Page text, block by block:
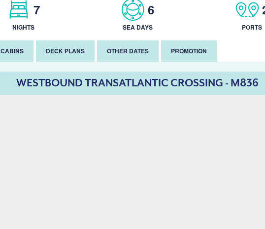
7
NIGHTS
6
SEA DAYS PORTS
CABINS DECK PLANS OTHER DATES PROMOTION
WESTBOUND TRANSATLANTIC CROSSING - M836